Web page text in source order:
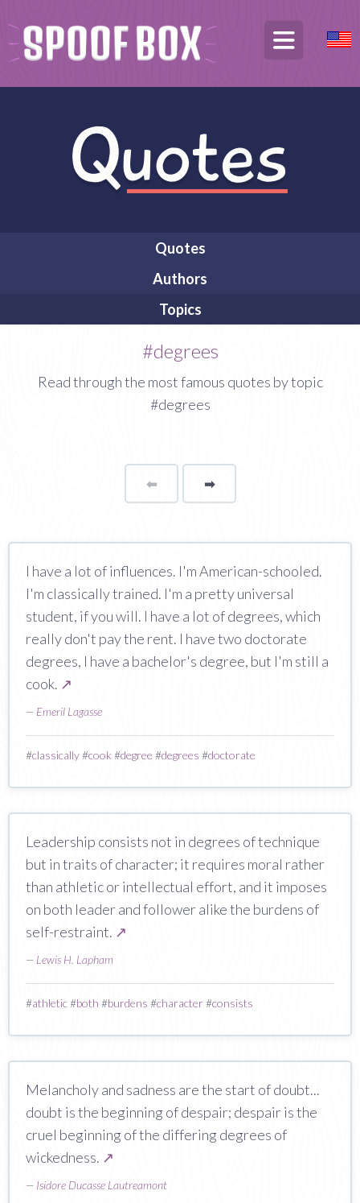
Quotes
Authors
Topics
#degrees
Read through the most famous quotes by topic
#degrees
⬅Page ➡page
I have a lot of influences. I'm American-schooled.
I'm classically trained. I'm a pretty universal
student, if you will. I have a lot of degrees, which
really don't pay the rent. I have two doctorate
degrees, I have a bachelor's degree, but I'm still a
cook. ↗
— Emeril Lagasse
#classically#cook #degree #degrees #doctorate
Leadership consists not in degrees of technique
but in traits of character; it requires moral rather
than athletic or intellectual effort, and it imposes
on both leader and follower alike the burdens of
self-restraint. ↗
— Lewis H. Lapham
#athletic#both #burdens #character#consists
Melancholy and sadness are the start of doubt...
doubt is the beginning of despair; despair is the
cruel beginning of the differing degrees of
wickedness. ↗
— Isidore Ducasse Lautreamont